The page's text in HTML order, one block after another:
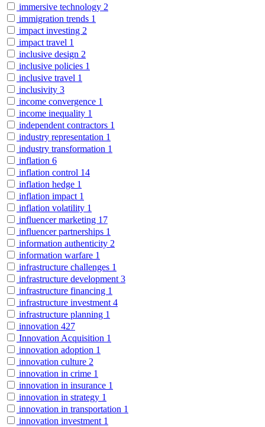
immersive technology 2
immigration trends 1
impact investing 2
impact travel 1
inclusive design 2
inclusive policies 1
inclusive travel 1
inclusivity 3
income convergence 1
income inequality 1
independent contractors 1
industry representation 1
industry transformation 1
inflation 6
inflation control 14
inflation hedge 1
inflation impact 1
inflation volatility 1
influencer marketing 17
influencer partnerships 1
information authenticity 2
information warfare 1
infrastructure challenges 1
infrastructure development 3
infrastructure financing 1
infrastructure investment 4
infrastructure planning 1
innovation 427
Innovation Acquisition 1
innovation adoption 1
innovation culture 2
innovation in crime 1
innovation in insurance 1
innovation in strategy 1
innovation in transportation 1
innovation investment 1